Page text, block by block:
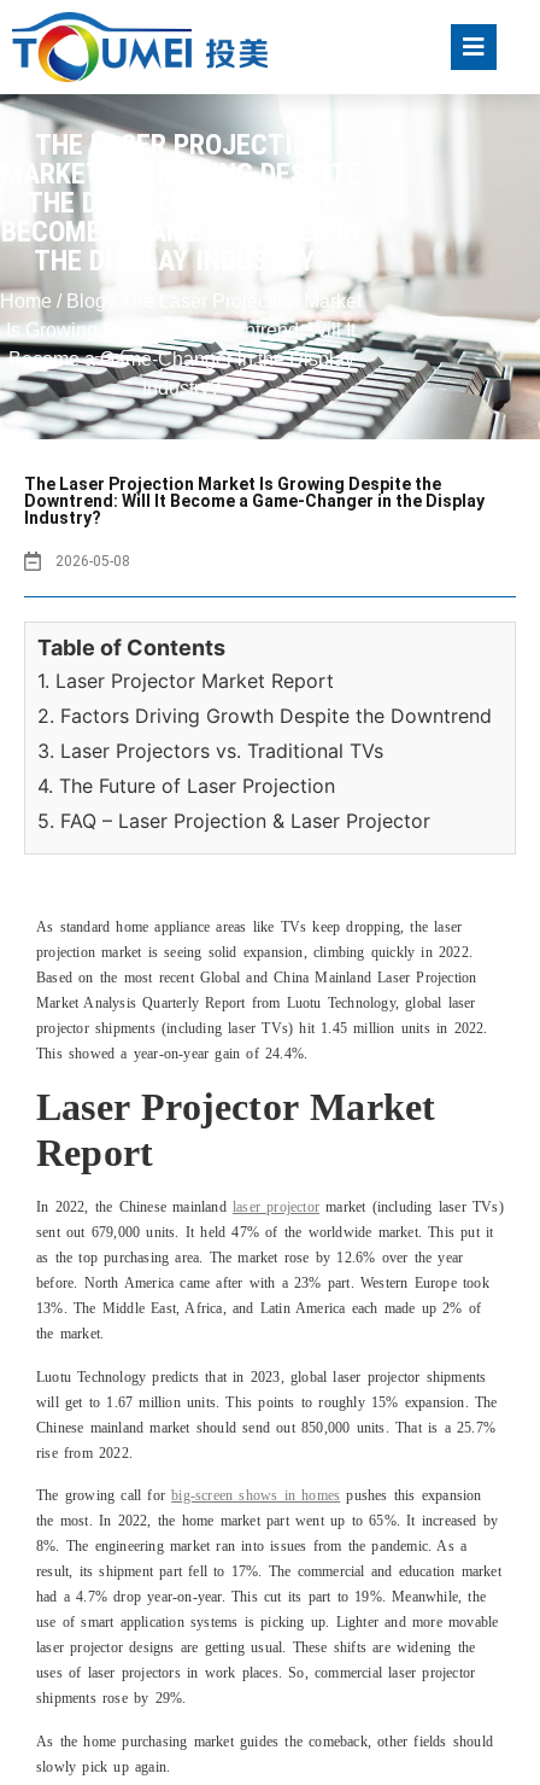
THE LASER PROJECTION
MARKET IS GROWING DESPITE
THE DOWNTREND: WILL IT
BECOME A GAME-CHANGER IN
THE DISPLAY INDUSTRY?
Home / Blog
/ The Laser Projection Market
Is Growing Despite the Downtrend: Will It
Become a Game-Changer in the Display
Industry?
The Laser Projection Market Is Growing Despite the
Downtrend: Will It Become a Game-Changer in the Display
Industry?
2026-05-08
Table of Contents
1. Laser Projector Market Report
2. Factors Driving Growth Despite the Downtrend
3. Laser Projectors vs. Traditional TVs
4. The Future of Laser Projection
5. FAQ – Laser Projection & Laser Projector
As standard home appliance areas like TVs keep dropping, the laser
projection market is seeing solid expansion, climbing quickly in 2022.
Based on the most recent Global and China Mainland Laser Projection
Market Analysis Quarterly Report from Luotu Technology, global laser
projector shipments (including laser TVs) hit 1.45 million units in 2022.
This showed a year-on-year gain of 24.4%.
Laser Projector Market
Report
In 2022, the Chinese mainland laser projector market (including laser TVs)
sent out 679,000 units. It held 47% of the worldwide market. This put it
as the top purchasing area. The market rose by 12.6% over the year
before. North America came after with a 23% part. Western Europe took
13%. The Middle East, Africa, and Latin America each made up 2% of
the market.
Luotu Technology predicts that in 2023, global laser projector shipments
will get to 1.67 million units. This points to roughly 15% expansion. The
Chinese mainland market should send out 850,000 units. That is a 25.7%
rise from 2022.
The growing call forbig-screen shows in homes pushes this expansion
the most. In 2022, the home market part went up to 65%. It increased by
8%. The engineering market ran into issues from the pandemic. As a
result, its shipment part fell to 17%. The commercial and education market
had a 4.7% drop year-on-year. This cut its part to 19%. Meanwhile, the
use of smart application systems is picking up. Lighter and more movable
laser projector designs are getting usual. These shifts are widening the
uses of laser projectors in work places. So, commercial laser projector
shipments rose by 29%.
As the home purchasing market guides the comeback, other fields should
slowly pick up again.